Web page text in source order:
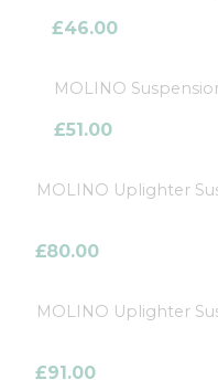
£46.00
MOLINO
£51.00
MOLINO Uplighter
£80.00
MOLINO Uplighter
£91.00